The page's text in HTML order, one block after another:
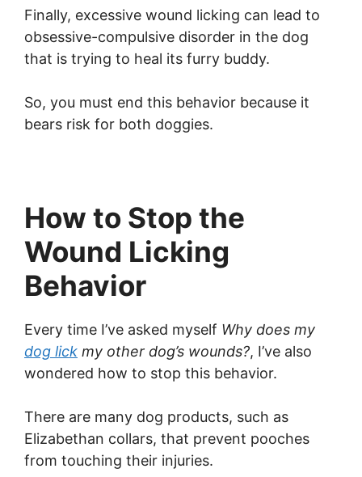
Finally, excessive wound licking can lead to
obsessive-compulsive disorder in the dog
that is trying to heal its furry buddy.
So, you must end this behavior because it
bears risk for both doggies.
How to Stop the
Wound Licking
Behavior
Every time I’ve asked myself Why does my
dog lick my other dog’s wounds?, I’ve also
wondered how to stop this behavior.
There are many dog products, such as
Elizabethan collars, that prevent pooches
from touching their injuries.